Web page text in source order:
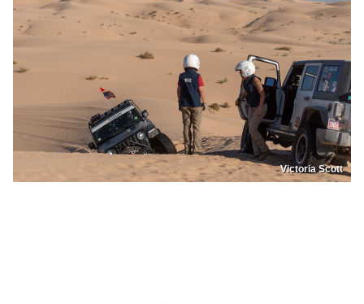
Victoria Scott